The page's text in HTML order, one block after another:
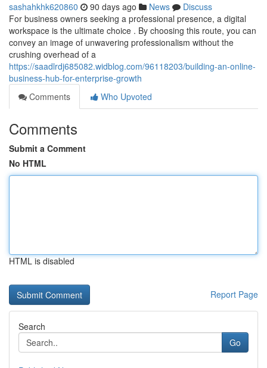
sashahkhk620860 90 days ago News
Discuss
For business owners seeking a professional presence, a digital
workspace is the ultimate choice . By choosing this route, you can
convey an image of unwavering professionalism without the
crushing overhead of a
https://saadlrdj685082.widblog.com/96118203/building-an-online-
business-hub-for-enterprise-growth
Comments
Who Upvoted
Comments
Submit a Comment
No HTML
HTML is disabled
Report Page
Search
Go